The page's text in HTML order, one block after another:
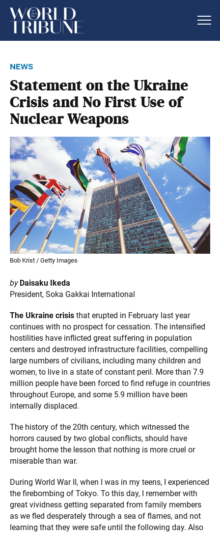
news
Statement on the Ukraine
Crisis and No First Use of
Nuclear Weapons
Bob Krist / Getty Images
by Daisaku Ikeda
President, Soka Gakkai International
The Ukraine crisis that erupted in February last year
continues with no prospect for cessation. The intensified
hostilities have inflicted great suffering in population
centers and destroyed infrastructure facilities, compelling
large numbers of civilians, including many children and
women, to live in a state of constant peril. More than 7.9
million people have been forced to find refuge in countries
throughout Europe, and some 5.9 million have been
internally displaced.
The history of the 20th century, which witnessed the
horrors caused by two global conflicts, should have
brought home the lesson that nothing is more cruel or
miserable than war.
During World War II, when I was in my teens, I experienced
the firebombing of Tokyo. To this day, I remember with
great vividness getting separated from family members
as we fled desperately through a sea of flames, and not
learning that they were safe until the following day. Also